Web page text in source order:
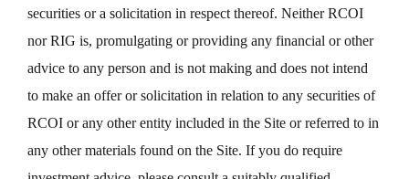
securities or a solicitation in respect thereof. Neither RCOI
nor RIG is, promulgating or providing any financial or other
advice to any person and is not making and does not intend
to make an offer or solicitation in relation to any securities of
RCOI or any other entity included in the Site or referred to in
any other materials found on the Site. If you do require